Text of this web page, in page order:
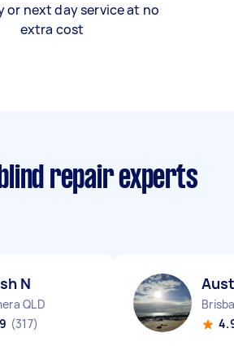
or next day service at no
extra cost
repair experts
N
QLD
(317)